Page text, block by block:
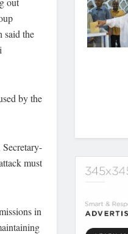
said the
by the
must
in